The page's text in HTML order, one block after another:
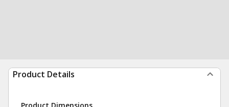
Product Details